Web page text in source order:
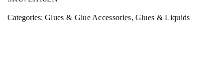
may leave a review.
Categories: Glues & Glue Accessories, Glues & Liquids